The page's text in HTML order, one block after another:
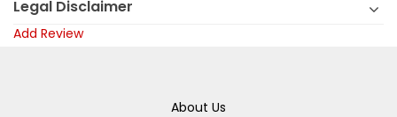
Legal Disclaimer
Add Review
About Us